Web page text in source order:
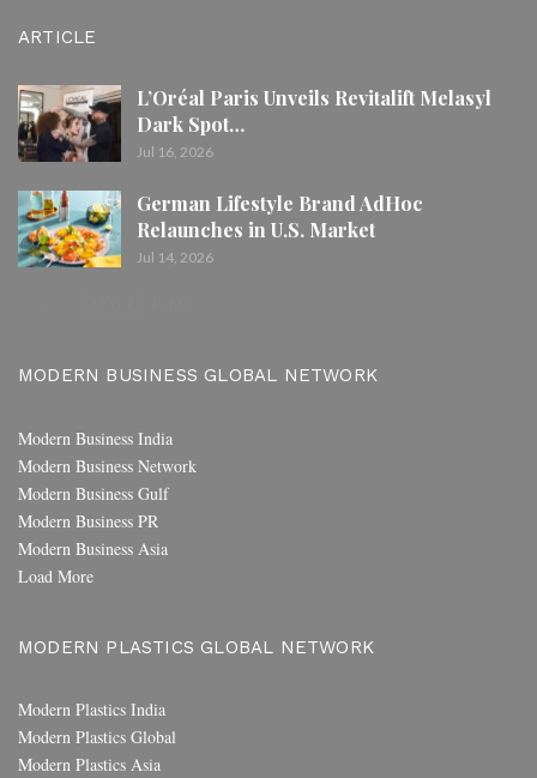
ARTICLE
L’Oréal Paris Unveils Revitalift Melasyl
Dark Spot…
Jul 16, 2026
German Lifestyle Brand AdHoc
Relaunches in U.S. Market
Jul 14, 2026
MODERN BUSINESS GLOBAL NETWORK
Modern Business India
Modern Business Network
Modern Business Gulf
Modern Business PR
Modern Business Asia
Load More
MODERN PLASTICS GLOBAL NETWORK
Modern Plastics India
Modern Plastics Global
Modern Plastics Asia